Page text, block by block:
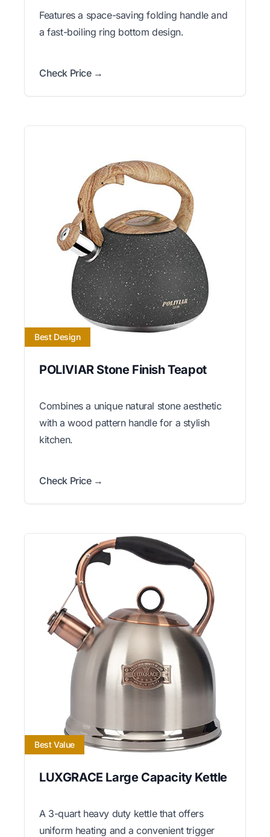
Features a space-saving folding handle and
a fast-boiling ring bottom design.
Check Price →
Best Design
POLIVIAR Stone Finish Teapot
Combines a unique natural stone aesthetic
with a wood pattern handle for a stylish
kitchen.
Check Price →
Best Value
LUXGRACE Large Capacity Kettle
A 3-quart heavy duty kettle that offers
uniform heating and a convenient trigger